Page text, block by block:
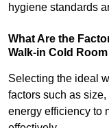
hygiene standards
What Are the
Walk-in Cold
Selecting the ideal
factors such as
energy efficiency to